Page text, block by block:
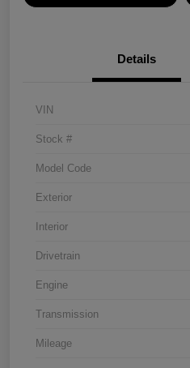
Details
VIN
Stock #
Model Code
Exterior
Interior
Drivetrain
Engine
Transmission
Mileage